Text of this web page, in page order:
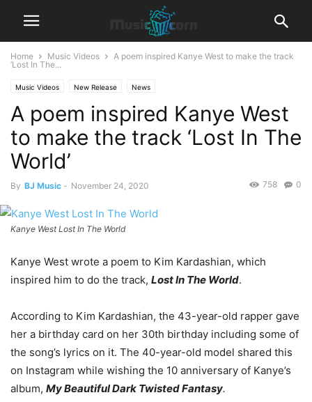
Home Music Videos
A poem inspired Kanye West to make the track
‘Lost In The...
Music Videos New Release News
A poem inspired Kanye West
to make the track ‘Lost In The
World’
By BJ Music - November 24, 2020 0
758
Kanye West Lost In The World
Kanye West wrote a poem to Kim Kardashian, which
inspired him to do the track, Lost In The World.
According to Kim Kardashian, the 43-year-old rapper gave
her a birthday card on her 30th birthday including some of
the song’s lyrics on it. The 40-year-old model shared this
on Instagram while wishing the 10 anniversary of Kanye’s
album, My Beautiful Dark Twisted Fantasy.